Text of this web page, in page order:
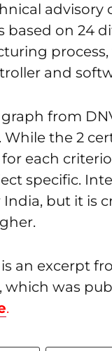
advisory
based on 24
process,
and
from
While the 2
each
specific.
India, but it is
an excerpt
which was
.